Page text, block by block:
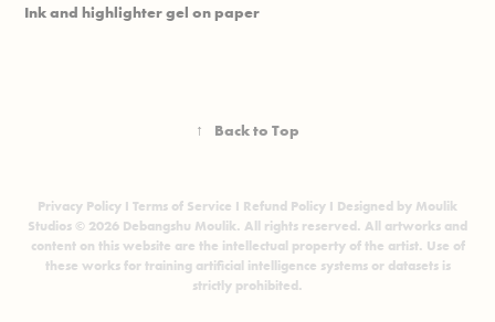
Ink and highlighter gel on paper
↑ Back to Top
Privacy Policy I Terms of Service I Refund Policy I Designed by Moulik
Studios © 2026 Debangshu Moulik. All rights reserved. All artworks and
content on this website are the intellectual property of the artist. Use of
these works for training artificial intelligence systems or datasets is
strictly prohibited.